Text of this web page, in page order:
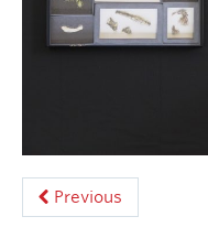
Previous